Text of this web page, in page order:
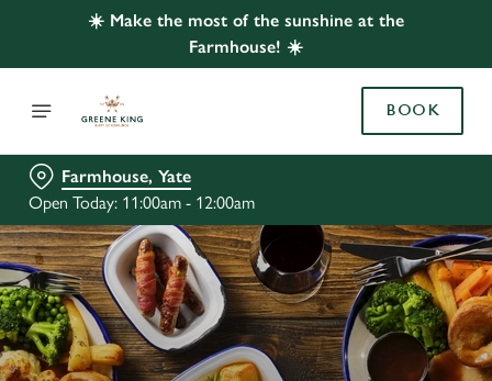
☀️ Make the most of the sunshine at the
Farmhouse! ☀️
BOOK
Farmhouse, Yate
Open Today: 11:00am - 12:00am